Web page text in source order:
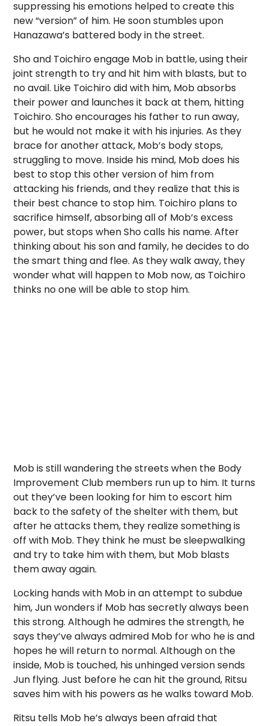
suppressing his emotions helped to create this
new “version” of him. He soon stumbles upon
Hanazawa’s battered body in the street.
Sho and Toichiro engage Mob in battle, using their
joint strength to try and hit him with blasts, but to
no avail. Like Toichiro did with him, Mob absorbs
their power and launches it back at them, hitting
Toichiro. Sho encourages his father to run away,
but he would not make it with his injuries. As they
brace for another attack, Mob’s body stops,
struggling to move. Inside his mind, Mob does his
best to stop this other version of him from
attacking his friends, and they realize that this is
their best chance to stop him. Toichiro plans to
sacrifice himself, absorbing all of Mob’s excess
power, but stops when Sho calls his name. After
thinking about his son and family, he decides to do
the smart thing and flee. As they walk away, they
wonder what will happen to Mob now, as Toichiro
thinks no one will be able to stop him.
Mob is still wandering the streets when the Body
Improvement Club members run up to him. It turns
out they’ve been looking for him to escort him
back to the safety of the shelter with them, but
after he attacks them, they realize something is
off with Mob. They think he must be sleepwalking
and try to take him with them, but Mob blasts
them away again.
Locking hands with Mob in an attempt to subdue
him, Jun wonders if Mob has secretly always been
this strong. Although he admires the strength, he
says they’ve always admired Mob for who he is and
hopes he will return to normal. Although on the
inside, Mob is touched, his unhinged version sends
Jun flying. Just before he can hit the ground, Ritsu
saves him with his powers as he walks toward Mob.
Ritsu tells Mob he’s always been afraid that